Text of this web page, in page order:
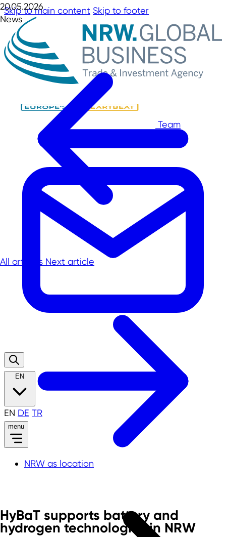
Skip to main content Skip to footer
Team
EN
EN DE TR
menu
NRW as location
20.05.2026
News
All articles Next article
HyBaT supports battery and
hydrogen technologies in NRW